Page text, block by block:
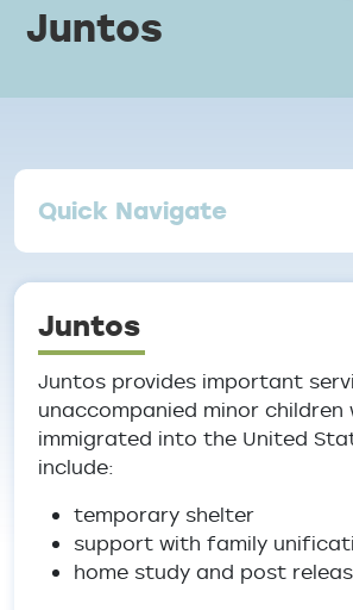
Juntos
Quick Navigate
Juntos
Juntos provides important
unaccompanied minor children
immigrated into the United
include:
temporary shelter
support with family
home study and post